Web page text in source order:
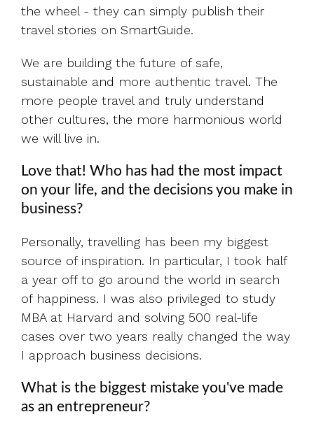
the wheel - they can simply publish their
travel stories on SmartGuide.
We are building the future of safe,
sustainable and more authentic travel. The
more people travel and truly understand
other cultures, the more harmonious world
we will live in.
Love that! Who has had the most impact
on your life, and the decisions you make in
business?
Personally, travelling has been my biggest
source of inspiration. In particular, I took half
a year off to go around the world in search
of happiness. I was also privileged to study
MBA at Harvard and solving 500 real-life
cases over two years really changed the way
I approach business decisions.
What is the biggest mistake you've made
as an entrepreneur?